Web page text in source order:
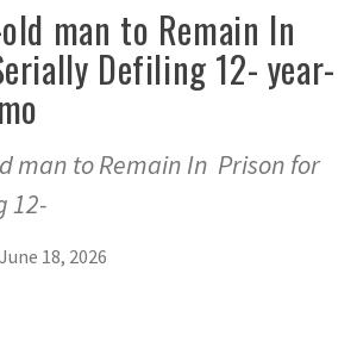
man to Remain In
Defiling 12- year-
man to Remain In Prison for
12-
June 18, 2026